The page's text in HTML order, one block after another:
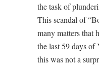
the task of
This scandal of
many matters that
the last 59 days of
this was not a